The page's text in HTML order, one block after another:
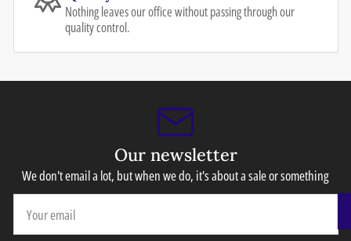
Nothing leaves our office without passing through our
quality control.
Our newsletter
We don't email a lot, but when we do, it's about a sale or something
email